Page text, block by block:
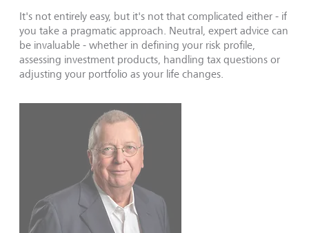
It's not entirely easy, but it's not that complicated either - if
you take a pragmatic approach. Neutral, expert advice can
be invaluable - whether in defining your risk profile,
assessing investment products, handling tax questions or
adjusting your portfolio as your life changes.